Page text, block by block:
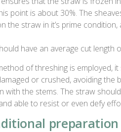
point is about 30%. The
the straw in it’s prime
have an average cut length
of threshing is employed,
or crushed, avoiding
with the stems. The straw
able to resist or even defy
preparation